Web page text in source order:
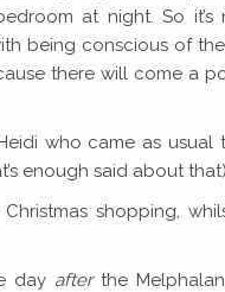
at night. So it’s
being conscious of
there will come a
who came as usual
enough said about
shopping,
day afterthe